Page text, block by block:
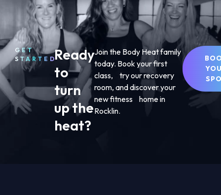
GET
STARTEDReady
to
turn
up the
heat?
Join the Body Heat family
today. Book your first
class, try our recovery
room, and discover your
new fitness home in
Rocklin.